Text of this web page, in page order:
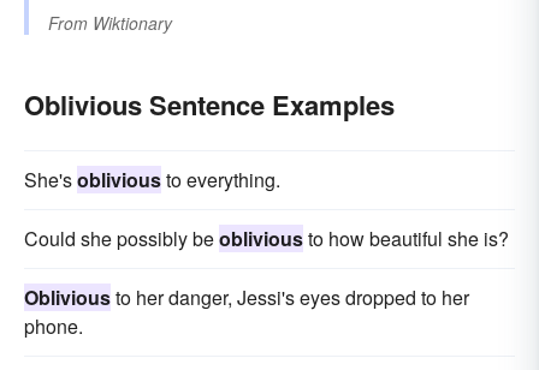
From Wiktionary
Oblivious Sentence Examples
She'sobliviousto everything.
Could she possibly beobliviousto how beautiful she is?
Obliviousto her danger, Jessi's eyes dropped to her
phone.